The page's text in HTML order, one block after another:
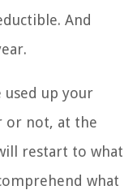
And
used up your
or not, at the
restart to what
what